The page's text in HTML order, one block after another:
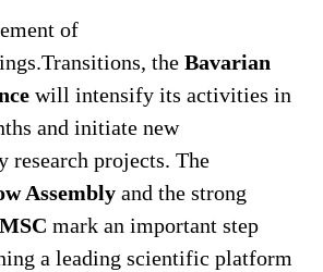
of
the Bavarian
will intensify its activities in
and initiate new
projects. The
Assembly and the strong
MSC mark an important step
a leading scientific platform